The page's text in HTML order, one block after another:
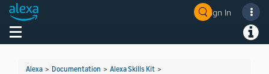
Sign In
Toggle navigation
Alexa > Documentation > Alexa Skills Kit >
Welcome! Ask the DevAssistant